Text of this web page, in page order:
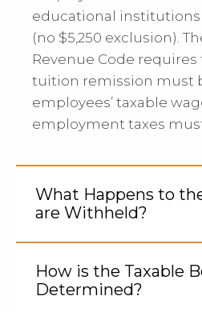
educational institutions
(no $5,250 exclusion).
Revenue Code
tuition remission must
employees’ taxable
employment taxes
What Happens to
are Withheld?
to
How is the Taxable
Determined?